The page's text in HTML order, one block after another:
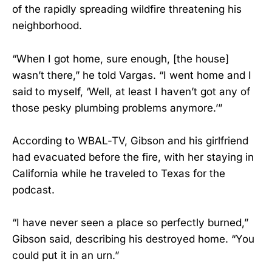
of the rapidly spreading wildfire threatening his
neighborhood.
“When I got home, sure enough, [the house]
wasn’t there,” he told Vargas. “I went home and I
said to myself, ‘Well, at least I haven’t got any of
those pesky plumbing problems anymore.’”
According to WBAL-TV, Gibson and his girlfriend
had evacuated before the fire, with her staying in
California while he traveled to Texas for the
podcast.
“I have never seen a place so perfectly burned,”
Gibson said, describing his destroyed home. “You
could put it in an urn.”